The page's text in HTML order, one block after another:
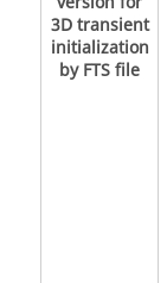
3D transient
initialization
by FTS file